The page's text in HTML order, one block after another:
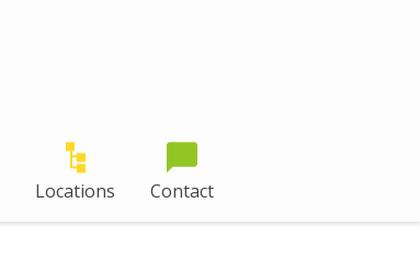
Locations Contact